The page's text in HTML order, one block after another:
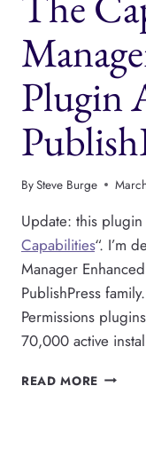
Plugin
BySteve Burge
Update: this
Capabilities“. I’m
Manager
PublishPress
Permissions
70,000 active
READ MORE THE